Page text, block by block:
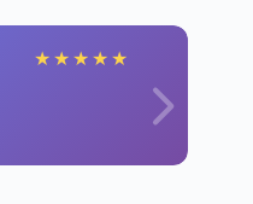
★ ★ ★ ★ ★